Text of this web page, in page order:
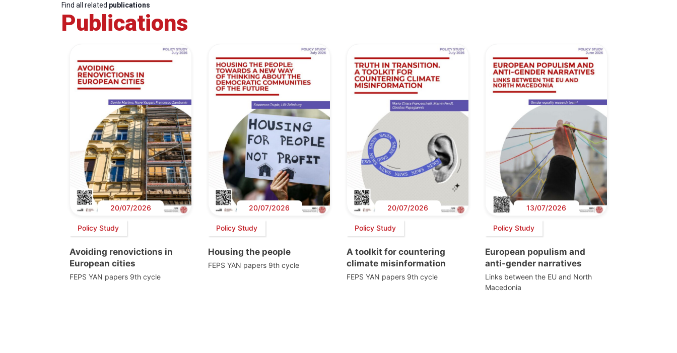
Find all related publications
Publications
20/07/2026
Policy Study
Avoiding renovictions in
European cities
FEPS YAN papers 9th cycle
20/07/2026
Policy Study
Housing the people
FEPS YAN papers 9th cycle
20/07/2026
Policy Study
A toolkit for countering
climate misinformation
FEPS YAN papers 9th cycle
13/07/2026
Policy Study
European populism and
anti-gender narratives
Links between the EU and North
Macedonia